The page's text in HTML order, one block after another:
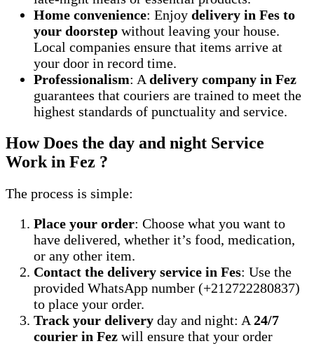
Home convenience: Enjoy delivery in Fes to
your doorstep without leaving your house.
Local companies ensure that items arrive at
your door in record time.
Professionalism: A delivery company in Fez
guarantees that couriers are trained to meet the
highest standards of punctuality and service.
How Does the day and night Service
Work in Fez ?
The process is simple:
Place your order: Choose what you want to
have delivered, whether it’s food, medication,
or any other item.
Contact the delivery service in Fes: Use the
provided WhatsApp number (+212722280837)
to place your order.
Track your delivery day and night: A 24/7
courier in Fez will ensure that your order